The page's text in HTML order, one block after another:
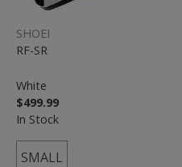
SHOEI
RF-SR
White
$499.99
In Stock
SMALL